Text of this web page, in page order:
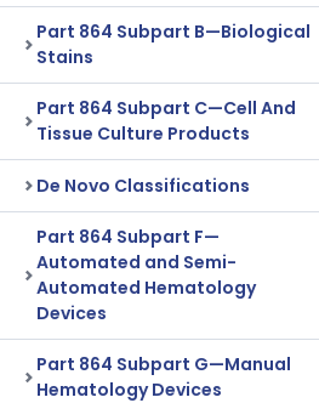
Part 864 Subpart B—Biological
Stains
Part 864 Subpart C—Cell And
Tissue Culture Products
De Novo Classifications
Part 864 Subpart F—
Automated and Semi-
Automated Hematology
Devices
Part 864 Subpart G—Manual
Hematology Devices